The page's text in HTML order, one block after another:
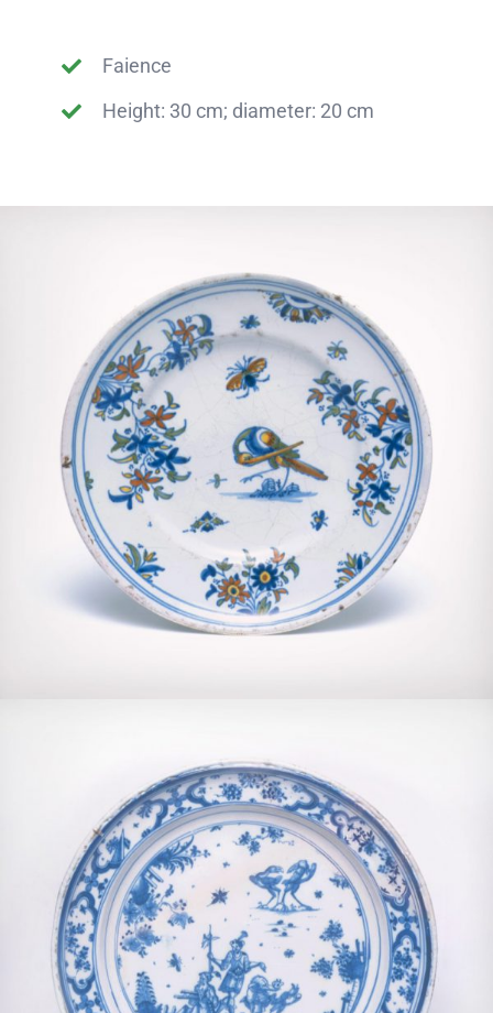
Faience
Height: 30 cm; diameter: 20 cm